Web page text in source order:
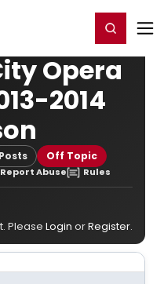
Register/Login
Opera
2014
Off Topic
Report Abuse Rules
Please Login orRegister.